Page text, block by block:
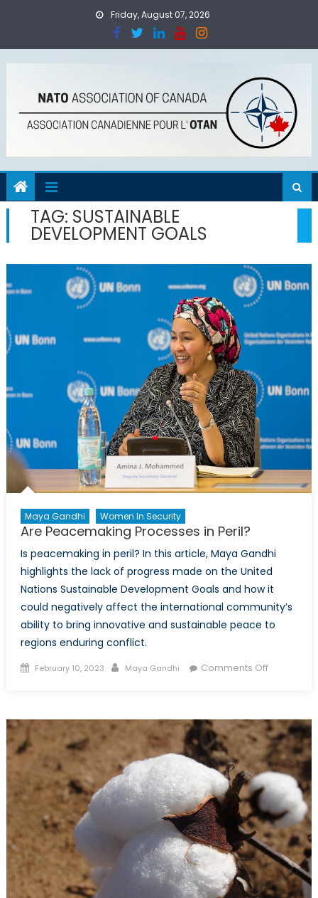
Friday, August 07, 2026
TAG: SUSTAINABLE
DEVELOPMENT GOALS
Maya Gandhi Women In Security
Are Peacemaking Processes in Peril?
Is peacemaking in peril? In this article, Maya Gandhi
highlights the lack of progress made on the United
Nations Sustainable Development Goals and how it
could negatively affect the international community’s
ability to bring innovative and sustainable peace to
regions enduring conflict.
Posted
February 10, 2023 Author
Maya Gandhi Comments Offon
in
Peril?